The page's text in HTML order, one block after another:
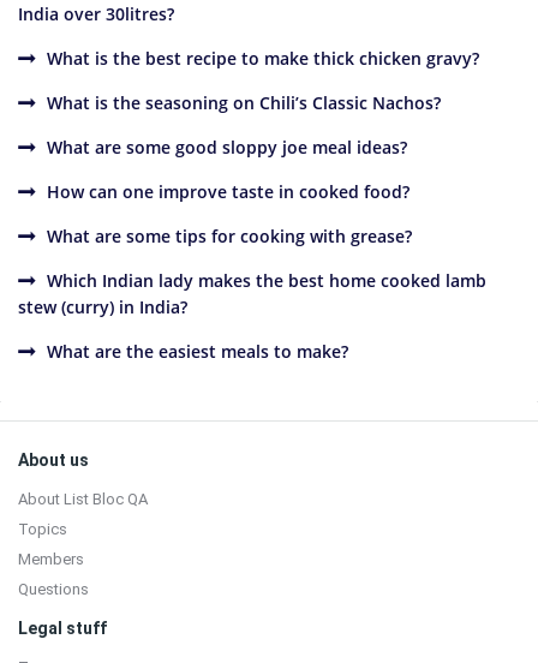
India over 30litres?
What is the best recipe to make thick chicken gravy?
What is the seasoning on Chili’s Classic Nachos?
What are some good sloppy joe meal ideas?
How can one improve taste in cooked food?
What are some tips for cooking with grease?
Which Indian lady makes the best home cooked lamb
stew (curry) in India?
What are the easiest meals to make?
Sidebar
Footer
About us
About List Bloc QA
Topics
Members
Questions
Legal stuff